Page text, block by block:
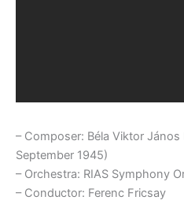
– Composer: Béla Viktor
September 1945)
– Orchestra: RIAS Symphony
– Conductor: Ferenc Fricsay